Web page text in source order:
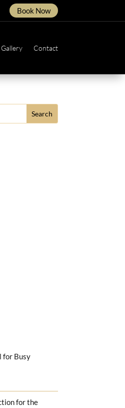
Book Now
Gallery Contact
for Busy
for the